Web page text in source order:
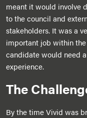
meant it would involve
to the council and
stakeholders. It was a
important job within
candidate would need
experience.
The
By the time Vivid was